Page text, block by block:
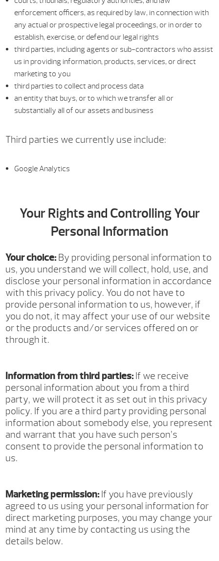
enforcement officers, as required by law, in connection with
any actual or prospective legal proceedings, or in order to
establish, exercise, or defend our legal rights
third parties, including agents or sub-contractors who assist
us in providing information, products, services, or direct
marketing to you
third parties to collect and process data
an entity that buys, or to which we transfer all or
substantially all of our assets and business
Third parties we currently use include:
Google Analytics
Your Rights and Controlling Your
Personal Information
Your choice: By providing personal information to
us, you understand we will collect, hold, use, and
disclose your personal information in accordance
with this privacy policy. You do not have to
provide personal information to us, however, if
you do not, it may affect your use of our website
or the products and/or services offered on or
through it.
Information from third parties: If we receive
personal information about you from a third
party, we will protect it as set out in this privacy
policy. If you are a third party providing personal
information about somebody else, you represent
and warrant that you have such person’s
consent to provide the personal information to
us.
Marketing permission: If you have previously
agreed to us using your personal information for
direct marketing purposes, you may change your
mind at any time by contacting us using the
details below.